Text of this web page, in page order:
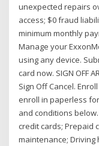
unexpected repairs
access; $0 fraud
minimum monthly
Manage your
using any device.
card now. SIGN OFF
Sign Off Cancel.
enroll in paperless
and conditions
credit cards; Prepaid
maintenance; Driving